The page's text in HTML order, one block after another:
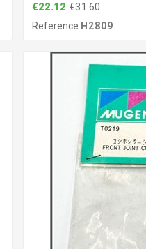
€22.12 €31.60
Reference H2809